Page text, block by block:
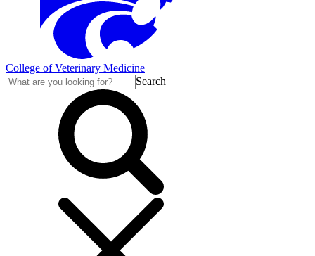
College of Veterinary Medicine
Search